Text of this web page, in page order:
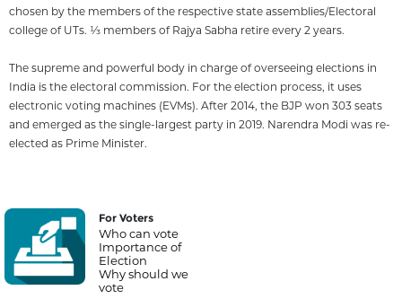
chosen by the members of the respective state assemblies/Electoral
college of UTs. 1⁄3 members of Rajya Sabha retire every 2 years.
The supreme and powerful body in charge of overseeing elections in
India is the electoral commission. For the election process, it uses
electronic voting machines (EVMs). After 2014, the BJP won 303 seats
and emerged as the single-largest party in 2019. Narendra Modi was re-
elected as Prime Minister.
For Voters
Who can vote
Importance of
Election
Why should we
vote